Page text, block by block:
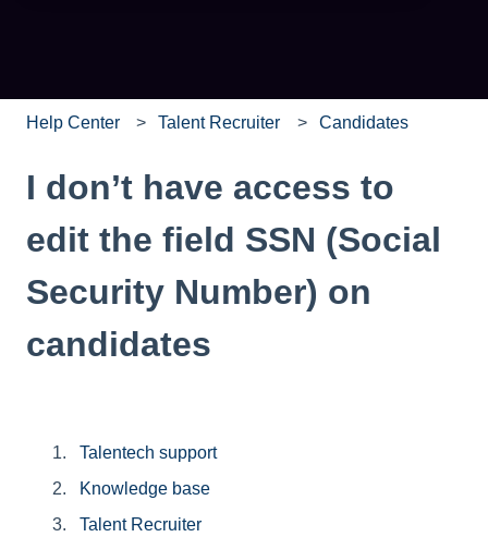
Help Center Talent Recruiter Candidates
I don’t have access to
edit the field SSN (Social
Security Number) on
candidates
Talentech support
Knowledge base
Talent Recruiter